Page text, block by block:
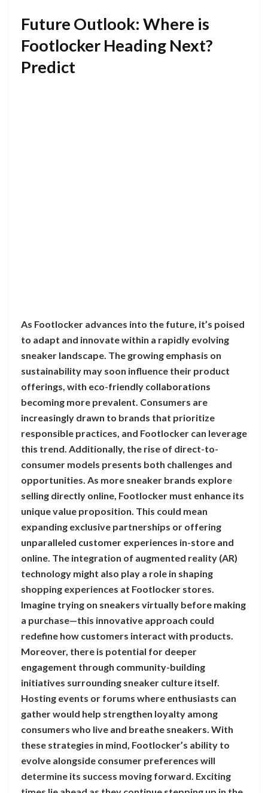
Future Outlook: Where is
Footlocker Heading Next?
Predict
As Footlocker advances into the future, it’s poised
to adapt and innovate within a rapidly evolving
sneaker landscape. The growing emphasis on
sustainability may soon influence their product
offerings, with eco-friendly collaborations
becoming more prevalent. Consumers are
increasingly drawn to brands that prioritize
responsible practices, and Footlocker can leverage
this trend. Additionally, the rise of direct-to-
consumer models presents both challenges and
opportunities. As more sneaker brands explore
selling directly online, Footlocker must enhance its
unique value proposition. This could mean
expanding exclusive partnerships or offering
unparalleled customer experiences in-store and
online. The integration of augmented reality (AR)
technology might also play a role in shaping
shopping experiences at Footlocker stores.
Imagine trying on sneakers virtually before making
a purchase—this innovative approach could
redefine how customers interact with products.
Moreover, there is potential for deeper
engagement through community-building
initiatives surrounding sneaker culture itself.
Hosting events or forums where enthusiasts can
gather would help strengthen loyalty among
consumers who live and breathe sneakers. With
these strategies in mind, Footlocker’s ability to
evolve alongside consumer preferences will
determine its success moving forward. Exciting